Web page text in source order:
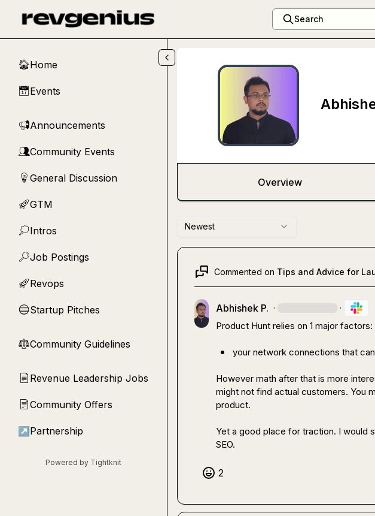
Search
🏠Home
📅Events
📢Announcements
👥Community Events
💡 General Discussion
🚀GTM
💭Intros
🔎Job Postings
🚀Revops
🔵Startup Pitches
⚖︎Community Guidelines
📄 Revenue Leadership Jobs
📄Community Offers
↗ Partnership
Powered by Tightknit
Overview
Newest
Commented on Tips and Advice for
Abhishek P. · ·
Product Hunt relies on 1 major factors:
your network connections that
However math after that is more
might not find actual customers. You
product.
Yet a good place for traction. I would
SEO.
2